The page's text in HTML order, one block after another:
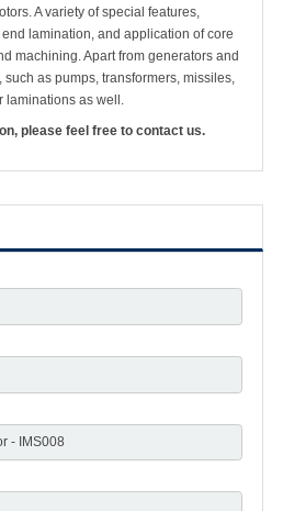
A variety of special features,
lamination, and application of core
machining. Apart from generators and
as pumps, transformers, missiles,
laminations as well.
please feel free to contact us.